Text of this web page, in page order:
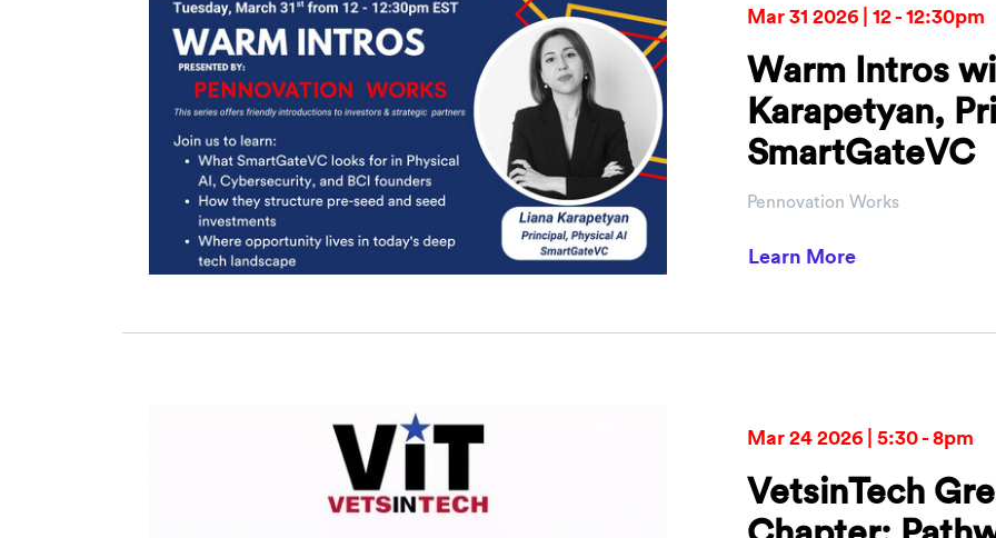
Mar 31 2026 | 12 - 12:30pm
Warm Intros
Karapetyan,
SmartGateVC
Pennovation Works
Learn Moreabout Warm
Mar 24 2026 | 5:30 - 8pm
VetsinTech